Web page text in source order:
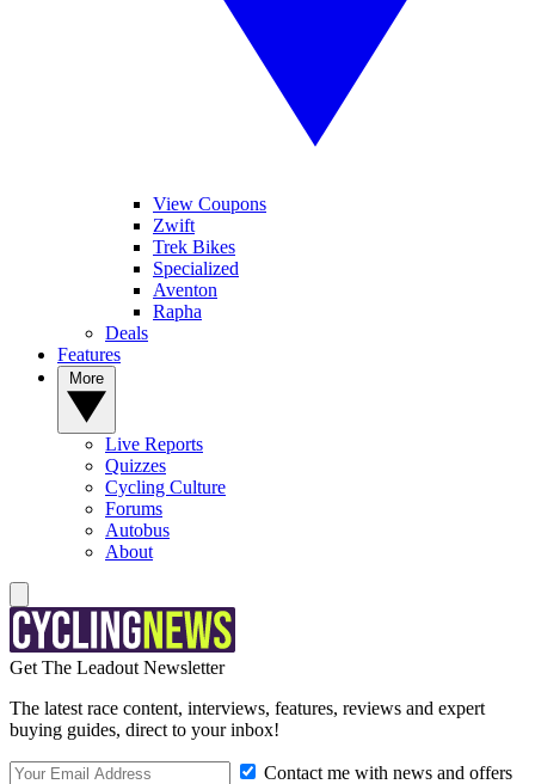
View Coupons
Zwift
Trek Bikes
Specialized
Aventon
Rapha
Deals
Features
Live Reports
Quizzes
Cycling Culture
Forums
Autobus
About
Get The Leadout Newsletter
The latest race content, interviews, features, reviews and expert
buying guides, direct to your inbox!
Contact me with news and offers